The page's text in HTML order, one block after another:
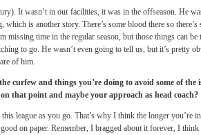
It wasn’t in our facilities, it was in the offseason. He
which is another story. There’s some blood there so
missing time in the regular season, but those things can
to go. He wasn’t even going to tell us, but it’s pretty
of him.
curfew and things you’re doing to avoid some of the
that point and maybe your approach as head coach?
league as you go. That’s why I think the longer you’re
on paper. Remember, I bragged about it forever, I